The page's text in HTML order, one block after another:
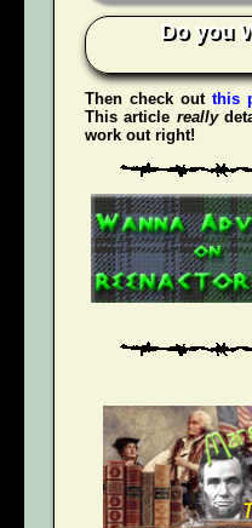
Do you
Then check out this
This article really
work out right!